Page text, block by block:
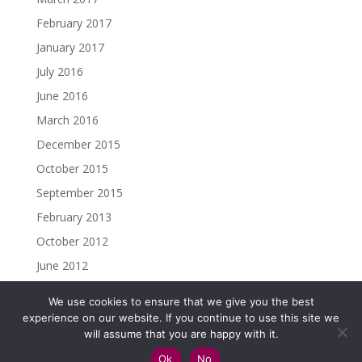
February 2017
January 2017
July 2016
June 2016
March 2016
December 2015
October 2015
September 2015
February 2013
October 2012
June 2012
Copyright ©2023 Christine Madden. All rights reserved.
We use cookies to ensure that we give you the best
experience on our website. If you continue to use this site we
will assume that you are happy with it.
Ok
No